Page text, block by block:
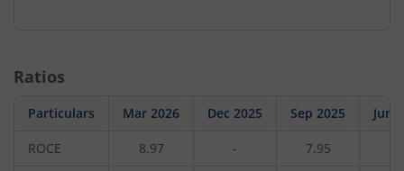
Ratios
Particulars Mar 2026 Dec 2025 Sep 2025 Jun
ROCE 8.97 - 7.95